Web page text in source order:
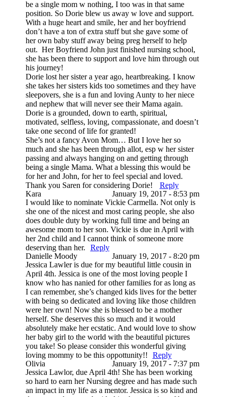
be a single mom w nothing, I too was in that same
position. So Dorie blew us away w love and support.
With a huge heart and smile, her and her boyfriend
don’t have a ton of extra stuff but she gave some of
her own baby stuff away being preg herself to help
out. Her Boyfriend John just finished nursing school,
she has been there to support and love him through out
his journey!
Dorie lost her sister a year ago, heartbreaking. I know
she takes her sisters kids too sometimes and they have
sleepovers, she is a fun and loving Aunty to her niece
and nephew that will never see their Mama again.
Dorie is a grounded, down to earth, spiritual,
motivated, selfless, loving, compassionate, and doesn’t
take one second of life for granted!
She’s not a fancy Avon Mom… But I love her so
much and she has been through allot, esp w her sister
passing and always hanging on and getting through
being a single Mama. What a blessing this would be
for her and John, for her to feel special and loved.
Thank you Saren for considering Dorie!
Reply
Kara
January 19, 2017 - 8:53 pm
I would like to nominate Vickie Carmella. Not only is
she one of the nicest and most caring people, she also
does double duty by working full time and being an
awesome mom to her son. Vickie is due in April with
her 2nd child and I cannot think of someone more
deserving than her.
Reply
Danielle Moody
January 19, 2017 - 8:20 pm
Jessica Lawler is due for my beautiful little cousin in
April 4th. Jessica is one of the most loving people I
know who has nanied for other families for as long as
I can remember, she’s changed kids lives for the better
with being so dedicated and loving like those children
were her own! Now she is blessed to be a mother
herself. She deserves this so much and it would
absolutely make her ecstatic. And would love to show
her baby girl to the world with the beautiful pictures
you take! So please consider this wonderful giving
loving mommy to be this oppottunity!!
Reply
Olivia
January 19, 2017 - 7:37 pm
Jessica Lawlor, due April 4th! She has been working
so hard to earn her Nursing degree and has made such
an impact in my life as a mentor. Jessica is so kind and